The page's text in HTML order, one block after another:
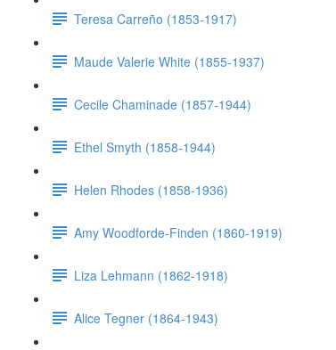
Teresa Carreño (1853-1917)
Maude Valerie White (1855-1937)
Cecile Chaminade (1857-1944)
Ethel Smyth (1858-1944)
Helen Rhodes (1858-1936)
Amy Woodforde-Finden (1860-1919)
Liza Lehmann (1862-1918)
Alice Tegner (1864-1943)